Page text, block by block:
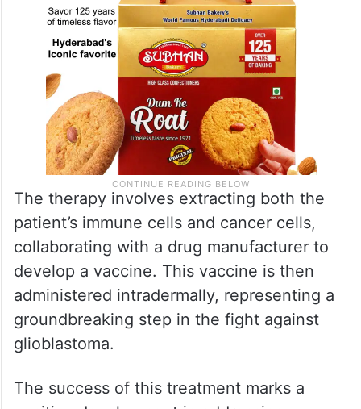
The therapy involves extracting both the
patient’s immune cells and cancer cells,
collaborating with a drug manufacturer to
develop a vaccine. This vaccine is then
administered intradermally, representing a
groundbreaking step in the fight against
glioblastoma.
The success of this treatment marks a